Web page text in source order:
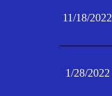
11/18/2022
1/28/2022